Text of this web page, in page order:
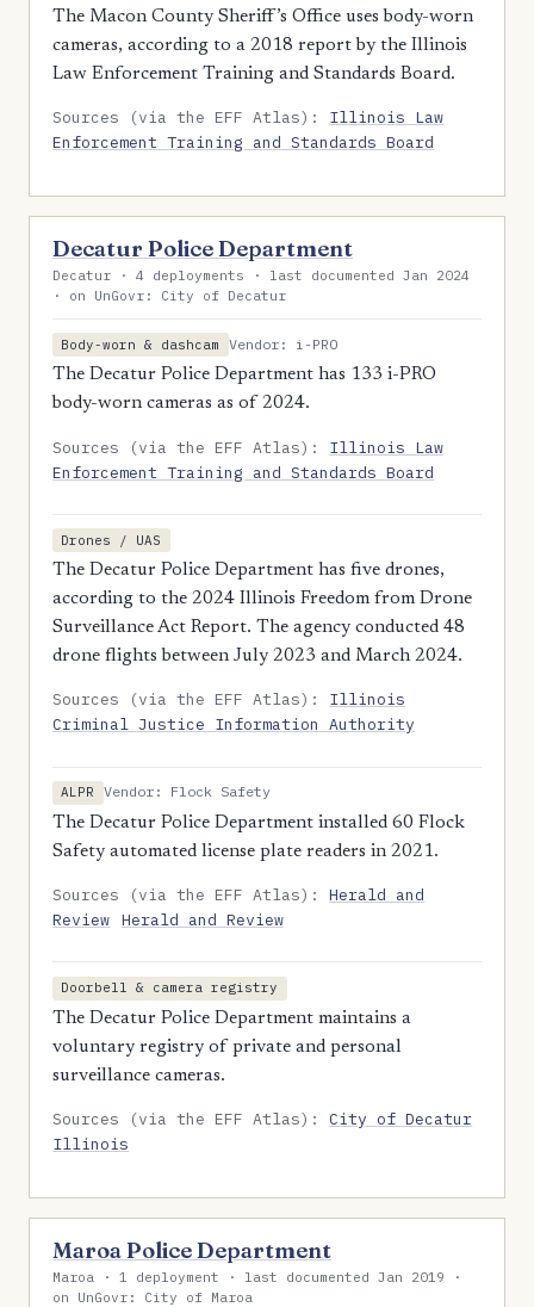
The Macon County Sheriff’s Office uses body-worn
cameras, according to a 2018 report by the Illinois
Law Enforcement Training and Standards Board.
Sources (via the EFF Atlas): Illinois Law
Enforcement Training and Standards Board
Decatur Police Department
Decatur · 4 deployments · last documented Jan 2024
· on UnGovr: City of Decatur
Body-worn & dashcam
Vendor: i-PRO
The Decatur Police Department has 133 i-PRO
body-worn cameras as of 2024.
Sources (via the EFF Atlas): Illinois Law
Enforcement Training and Standards Board
Drones / UAS
The Decatur Police Department has five drones,
according to the 2024 Illinois Freedom from Drone
Surveillance Act Report. The agency conducted 48
drone flights between July 2023 and March 2024.
Sources (via the EFF Atlas): Illinois
Criminal Justice Information Authority
ALPR
Vendor: Flock Safety
The Decatur Police Department installed 60 Flock
Safety automated license plate readers in 2021.
Sources (via the EFF Atlas):Herald and
Review Herald and Review
Doorbell & camera registry
The Decatur Police Department maintains a
voluntary registry of private and personal
surveillance cameras.
Sources (via the EFF Atlas):City of Decatur
Illinois
Maroa Police Department
Maroa · 1 deployment · last documented Jan 2019 ·
on UnGovr: City of Maroa